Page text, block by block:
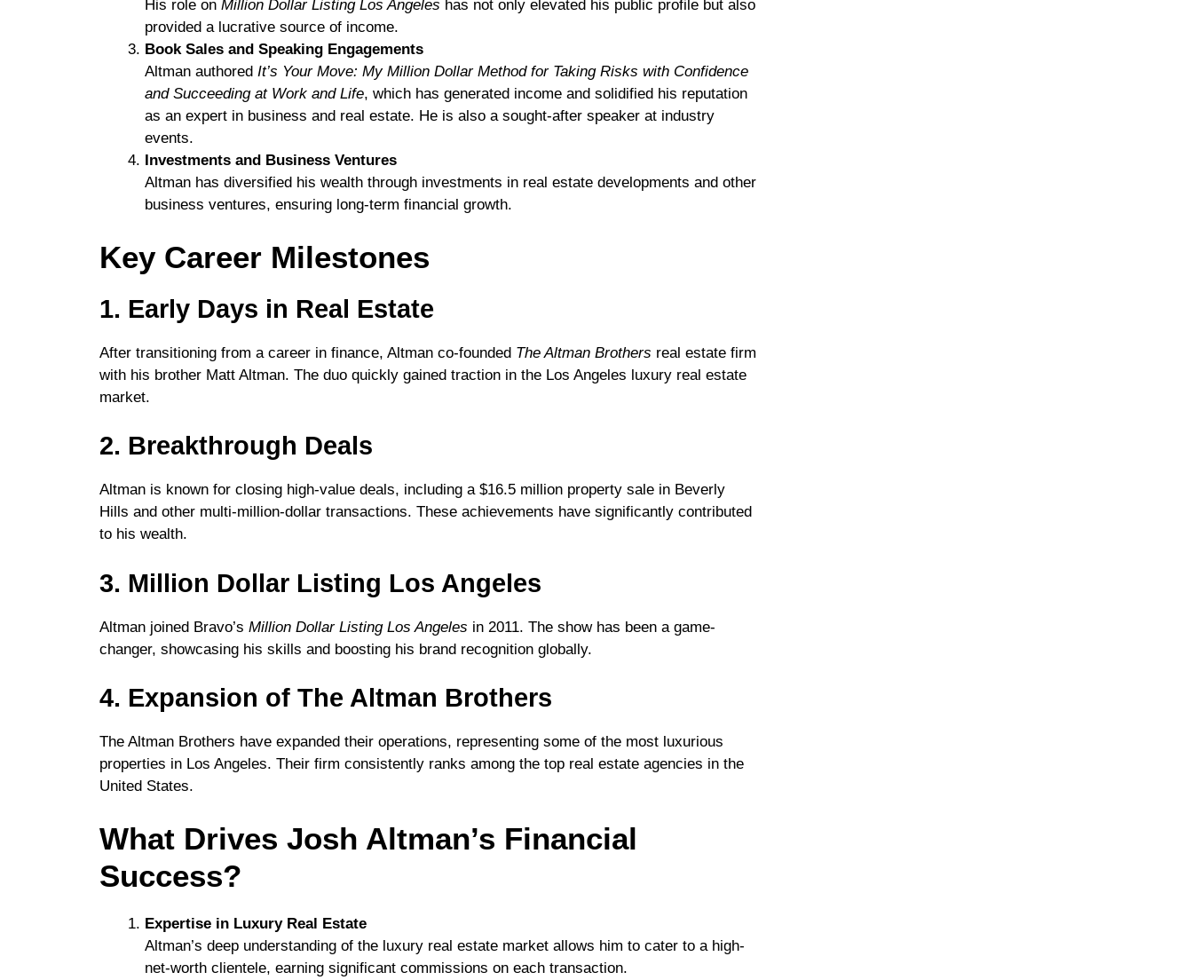
His role on Million Dollar Listing Los Angeles has not only elevated his public profile but also
provided a lucrative source of income.
Book Sales and Speaking Engagements
Altman authored It’s Your Move: My Million Dollar Method for Taking Risks with Confidence
and Succeeding at Work and Life, which has generated income and solidified his reputation
as an expert in business and real estate. He is also a sought-after speaker at industry
events.
Investments and Business Ventures
Altman has diversified his wealth through investments in real estate developments and other
business ventures, ensuring long-term financial growth.
Key Career Milestones
1. Early Days in Real Estate
After transitioning from a career in finance, Altman co-founded The Altman Brothers real estate firm
with his brother Matt Altman. The duo quickly gained traction in the Los Angeles luxury real estate
market.
2. Breakthrough Deals
Altman is known for closing high-value deals, including a $16.5 million property sale in Beverly
Hills and other multi-million-dollar transactions. These achievements have significantly contributed
to his wealth.
3. Million Dollar Listing Los Angeles
Altman joined Bravo’s Million Dollar Listing Los Angeles in 2011. The show has been a game-
changer, showcasing his skills and boosting his brand recognition globally.
4. Expansion of The Altman Brothers
The Altman Brothers have expanded their operations, representing some of the most luxurious
properties in Los Angeles. Their firm consistently ranks among the top real estate agencies in the
United States.
What Drives Josh Altman’s Financial
Success?
Expertise in Luxury Real Estate
Altman’s deep understanding of the luxury real estate market allows him to cater to a high-
net-worth clientele, earning significant commissions on each transaction.